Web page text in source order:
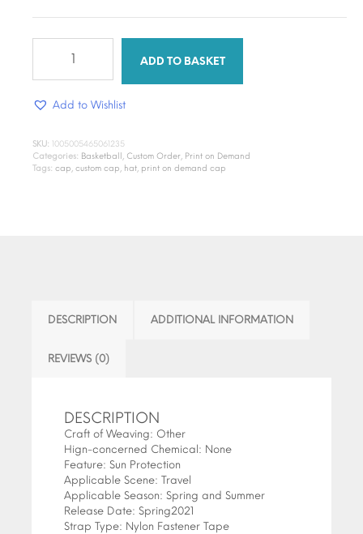
quantity
ADD TO BASKET
Add to Wishlist
SKU:
1005005465061235
Categories: Basketball , Custom Order, Print on Demand
Tags: cap, custom cap, hat, print on demand cap
DESCRIPTION ADDITIONAL INFORMATION
REVIEWS (0)
DESCRIPTION
Craft of Weaving: Other
Hign-concerned Chemical: None
Feature: Sun Protection
Applicable Scene: Travel
Applicable Season: Spring and Summer
Release Date: Spring2021
Strap Type: Nylon Fastener Tape